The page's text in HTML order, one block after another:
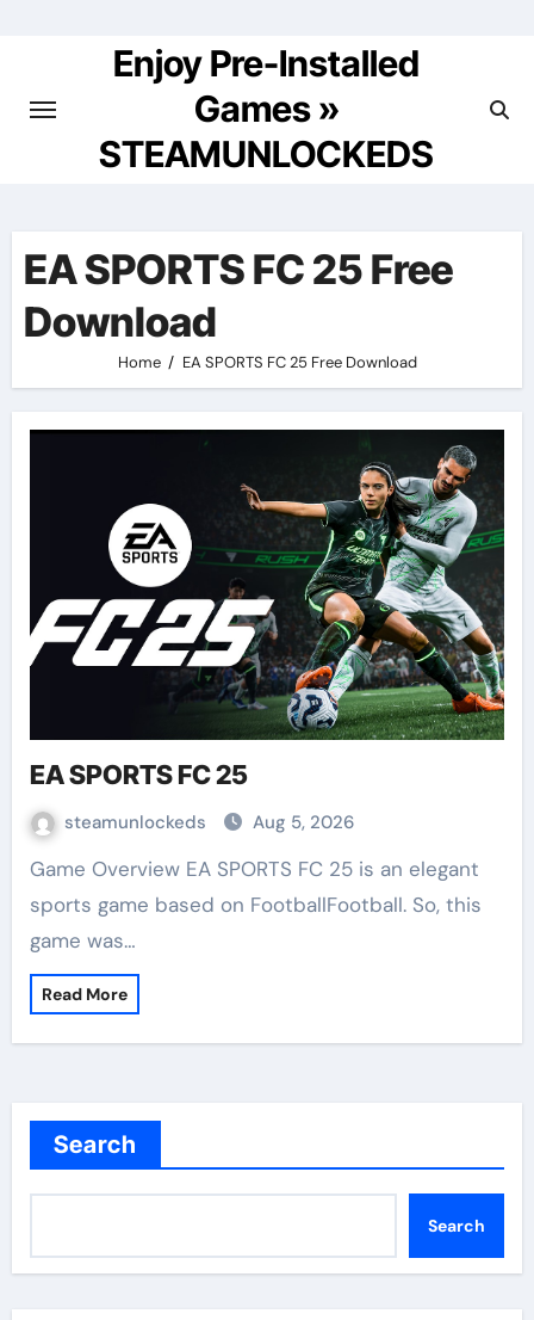
Enjoy Pre-Installed
Games »
STEAMUNLOCKEDS
EA SPORTS FC 25 Free
Download
Home EA SPORTS FC 25 Free Download
EA SPORTS FC 25
steamunlockeds Aug 5, 2026
Game Overview EA SPORTS FC 25 is an elegant
sports game based on FootballFootball. So, this
game was…
Read More
Search
Search